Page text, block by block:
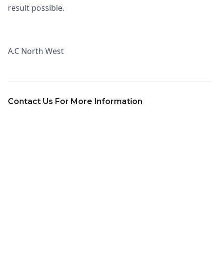
result possible.
A.C North West
Contact Us For More Information